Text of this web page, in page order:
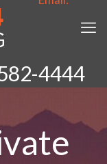
4444